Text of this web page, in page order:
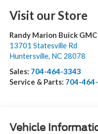
Visit our Store
Randy Marion Buick GMC
13701 Statesville Rd
Huntersville, NC 28078
Sales: 704-464-3343
Service & Parts: 704-
Vehicle